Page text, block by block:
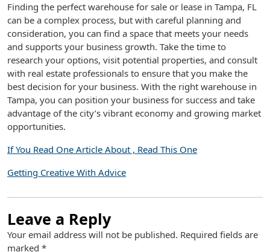
Finding the perfect warehouse for sale or lease in Tampa, FL
can be a complex process, but with careful planning and
consideration, you can find a space that meets your needs
and supports your business growth. Take the time to
research your options, visit potential properties, and consult
with real estate professionals to ensure that you make the
best decision for your business. With the right warehouse in
Tampa, you can position your business for success and take
advantage of the city’s vibrant economy and growing market
opportunities.
If You Read One Article About , Read This One
Getting Creative With Advice
Leave a Reply
Your email address will not be published. Required fields are
marked *